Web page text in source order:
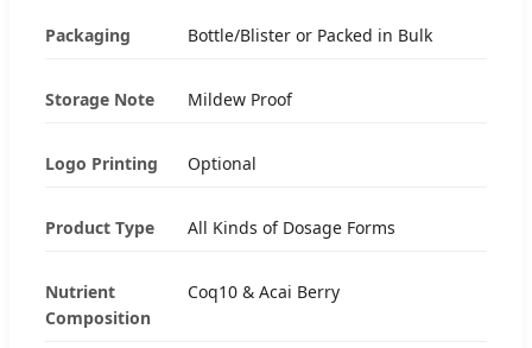
Packaging Bottle/Blister or Packed in Bulk
Storage Note Mildew Proof
Logo Printing Optional
Product Type All Kinds of Dosage Forms
Nutrient
Composition
Coq10 & Acai Berry